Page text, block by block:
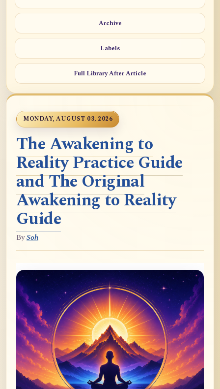
Archive
Labels
Full Library After Article
MONDAY, AUGUST 03, 2026
The Awakening to
Reality Practice Guide
and The Original
Awakening to Reality
Guide
BySoh